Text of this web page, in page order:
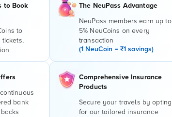
to Book
to
The NeuPass Advantage
NeuPass members earn up to
5% NeuCoins on every
transaction
(1 NeuCoin = ₹1 savings)
bank
Comprehensive Insurance
Products
Secure your travels by opting
for our tailored insurance